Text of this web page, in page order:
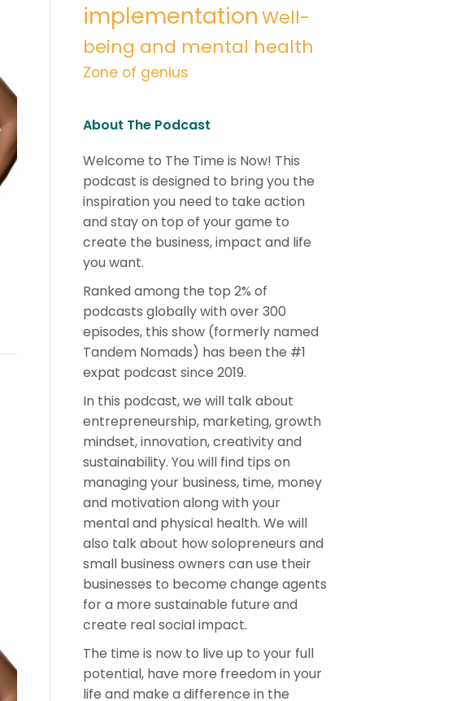
implementationWell-
being and mental health
Zone of genius
About The Podcast
Welcome to The Time is Now! This
podcast is designed to bring you the
inspiration you need to take action
and stay on top of your game to
create the business, impact and life
you want.
Ranked among the top 2% of
podcasts globally with over 300
episodes, this show (formerly named
Tandem Nomads) has been the #1
expat podcast since 2019.
In this podcast, we will talk about
entrepreneurship, marketing, growth
mindset, innovation, creativity and
sustainability. You will find tips on
managing your business, time, money
and motivation along with your
mental and physical health. We will
also talk about how solopreneurs and
small business owners can use their
businesses to become change agents
for a more sustainable future and
create real social impact.
The time is now to live up to your full
potential, have more freedom in your
life and make a difference in the